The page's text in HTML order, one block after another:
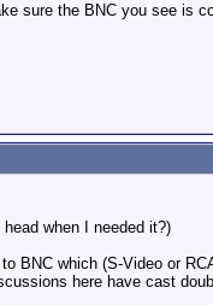
sure the BNC you see is
when I needed it?)
BNC which (S-Video or
here have cast